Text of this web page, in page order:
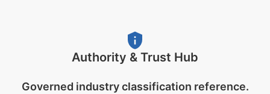
Authority & Trust Hub
Governed industry classification reference.